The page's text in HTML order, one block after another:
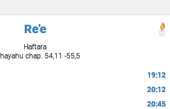
Re'e
Haftara
chap. 54,11 -55,5
19:12
20:12
20:45